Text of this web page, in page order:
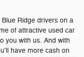
Ridge drivers on a
of attractive used car
you with us. And with
have more cash on